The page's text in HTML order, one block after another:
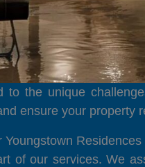
to the unique
ensure your property
Youngstown Residences
of our services. We